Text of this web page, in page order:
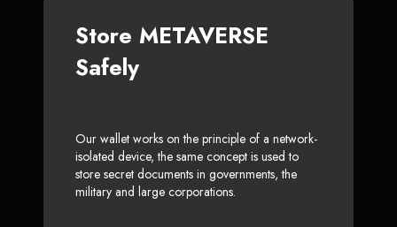
Store METAVERSE
Safely
Our wallet works on the principle of a network-
isolated device, the same concept is used to
store secret documents in governments, the
military and large corporations.